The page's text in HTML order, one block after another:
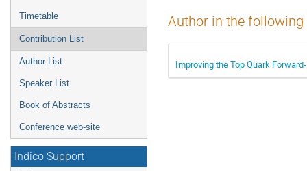
Timetable
Contribution List
Author List
Speaker List
Book of Abstracts
Conference web-site
Indico Support
Author in the
Improving the Top Quark